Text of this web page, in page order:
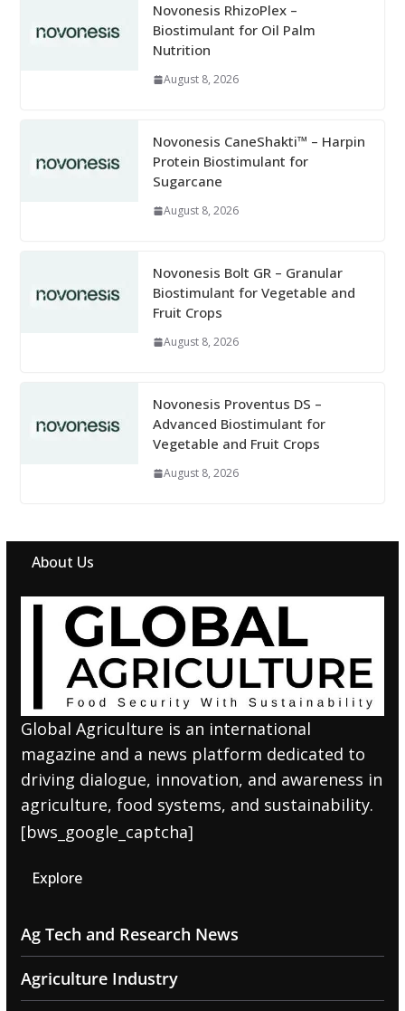
Novonesis RhizoPlex –
Biostimulant for Oil Palm
Nutrition
August 8, 2026
Novonesis CaneShakti™ – Harpin
Protein Biostimulant for
Sugarcane
August 8, 2026
Novonesis Bolt GR – Granular
Biostimulant for Vegetable and
Fruit Crops
August 8, 2026
Novonesis Proventus DS –
Advanced Biostimulant for
Vegetable and Fruit Crops
August 8, 2026
About Us
Global Agriculture is an international
magazine and a news platform dedicated to
driving dialogue, innovation, and awareness in
agriculture, food systems, and sustainability.
[bws_google_captcha]
Explore
Ag Tech and Research News
Agriculture Industry